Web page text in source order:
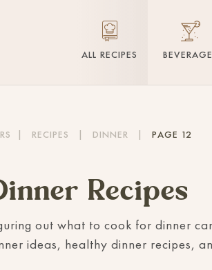
ALL RECIPES
| RECIPES | DINNER | PAGE 12
Recipes
out what to cook for dinner
ideas, healthy dinner recipes,